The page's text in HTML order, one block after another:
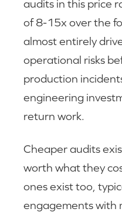
audits in this price
of 8-15x over the
almost entirely
operational risks
production
engineering
return work.
Cheaper audits
worth what they
ones exist too,
engagements with